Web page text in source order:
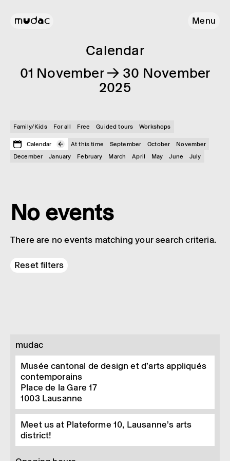
Menu
Calendar
01 November → 30 November
2025
Family/Kids For all Free Guided tours Workshops
Calendar At this time September October
November
December
January February March April May June July
No events
There are no events matching your search criteria.
Reset filters
mudac
Musée cantonal de design et d’arts appliqués
contemporains
Place de la Gare 17
1003 Lausanne
Meet us at Plateforme 10, Lausanne’s arts
district!